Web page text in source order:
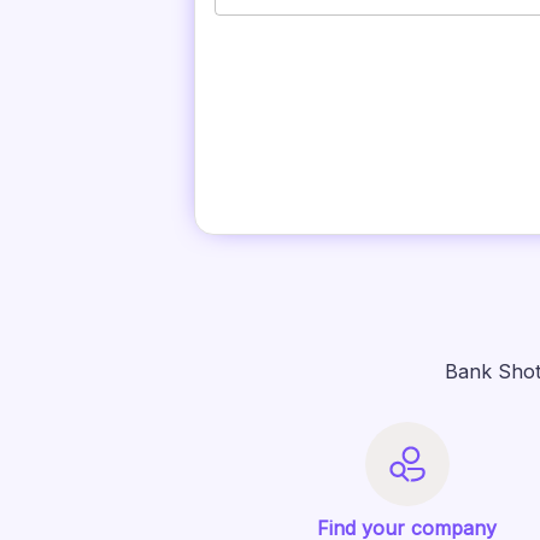
Bank
Find your company